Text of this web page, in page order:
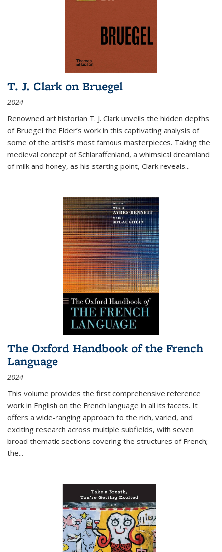
T. J. Clark on Bruegel
2024
Renowned art historian T. J. Clark unveils the hidden depths
of Bruegel the Elder’s work in this captivating analysis of
some of the artist’s most famous masterpieces. Taking the
medieval concept of Schlaraffenland, a whimsical dreamland
of milk and honey, as his starting point, Clark reveals...
The Oxford Handbook of the French
Language
2024
This volume provides the first comprehensive reference
work in English on the French language in all its facets. It
offers a wide-ranging approach to the rich, varied, and
exciting research across multiple subfields, with seven
broad thematic sections covering the structures of French;
the...